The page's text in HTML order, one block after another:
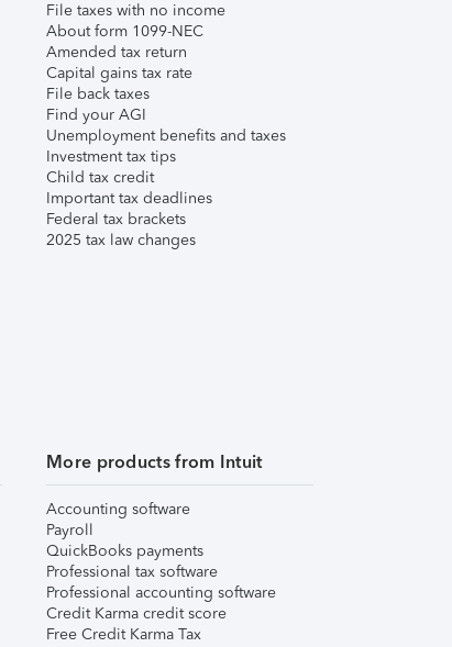
File taxes with no income
About form 1099-NEC
Amended tax return
Capital gains tax rate
File back taxes
Find your AGI
Unemployment benefits and taxes
Investment tax tips
Child tax credit
Important tax deadlines
Federal tax brackets
2025 tax law changes
More products from Intuit
Accounting software
Payroll
QuickBooks payments
Professional tax software
Professional accounting software
Credit Karma credit score
Free Credit Karma Tax